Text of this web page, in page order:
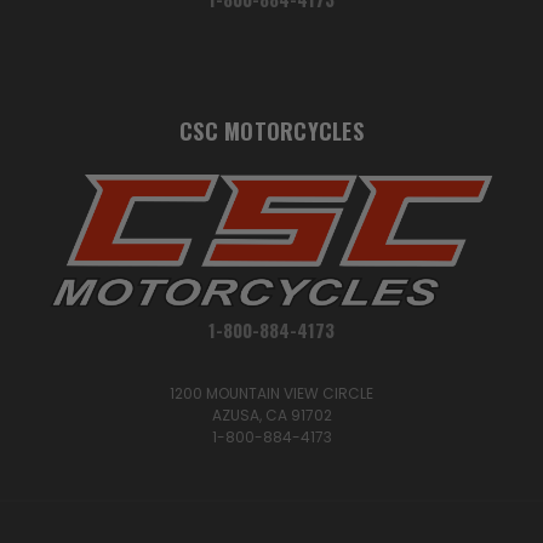
CSC MOTORCYCLES
1-800-884-4173
1200 MOUNTAIN VIEW CIRCLE
AZUSA, CA 91702
1-800-884-4173